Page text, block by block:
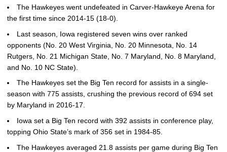
The Hawkeyes went undefeated in Carver-Hawkeye Arena for
the first time since 2014-15 (18-0).
Last season, Iowa registered seven wins over ranked
opponents (No. 20 West Virginia, No. 20 Minnesota, No. 14
Rutgers, No. 21 Michigan State, No. 7 Maryland, No. 8 Maryland,
and No. 10 NC State).
The Hawkeyes set the Big Ten record for assists in a single-
season with 775 assists, crushing the previous record of 694 set
by Maryland in 2016-17.
Iowa set a Big Ten record with 392 assists in conference play,
topping Ohio State’s mark of 356 set in 1984-85.
The Hawkeyes averaged 21.8 assists per game during Big Ten